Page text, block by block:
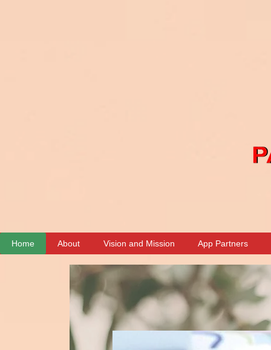
Home About Vision and Mission App Partners